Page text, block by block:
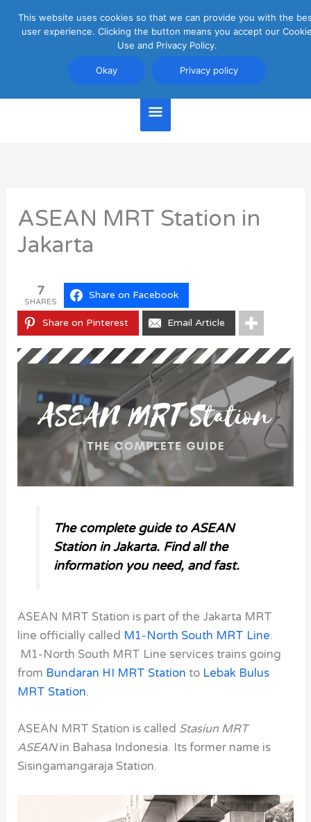
Jakarta Travel Guide
Main
Menu
ASEAN MRT Station in
Jakarta
7
SHARES
Share on Facebook
Share on Pinterest Email Article
The complete guide to ASEAN
Station in Jakarta. Find all the
information you need, and fast.
ASEAN MRT Station is part of the Jakarta MRT
line officially called M1-North South MRT Line.
M1-North South MRT Line services trains going
from Bundaran HI MRT Station to Lebak Bulus
MRT Station.
ASEAN MRT Station is called Stasiun MRT
ASEANin Bahasa Indonesia. Its former name is
Sisingamangaraja Station.
This website uses cookies so that we can provide you with the
user experience. Clicking the button means you accept our
Use and Privacy Policy.
Okay Privacy policy